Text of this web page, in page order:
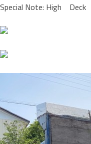
Special Note: High Deck